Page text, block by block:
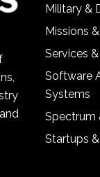
Military &
Missions
Services
Software
Systems
Spectrum
Startups